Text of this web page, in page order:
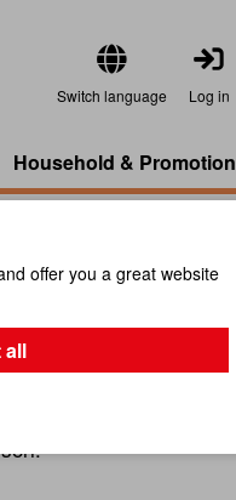
Switch language Log in
Household & Promotion
offer you a great website
all